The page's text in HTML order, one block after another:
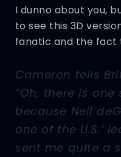
I dunno about you,
to see this 3D
fanatic and the fact
Cameron tells
“Oh, there is
because Neil
one of the U.S.’
sent me quite a